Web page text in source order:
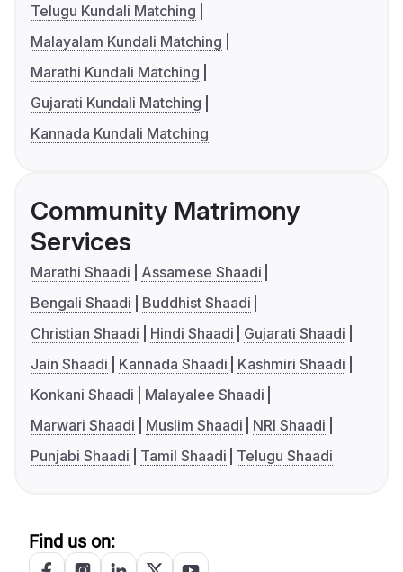
Telugu Kundali Matching
Malayalam Kundali Matching
Marathi Kundali Matching
Gujarati Kundali Matching
Kannada Kundali Matching
Community Matrimony
Services
Marathi Shaadi
Assamese Shaadi
Bengali Shaadi
Buddhist Shaadi
Christian Shaadi
Hindi Shaadi
Gujarati Shaadi
Jain Shaadi
Kannada Shaadi
Kashmiri Shaadi
Konkani Shaadi
Malayalee Shaadi
Marwari Shaadi
Muslim Shaadi
NRI Shaadi
Punjabi Shaadi
Tamil Shaadi Telugu Shaadi
Find us on: